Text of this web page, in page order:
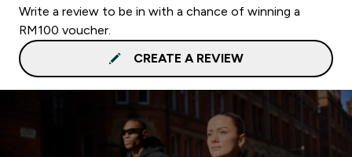
Write a review to be in with a chance of winning a
RM100 voucher.
CREATE A REVIEW